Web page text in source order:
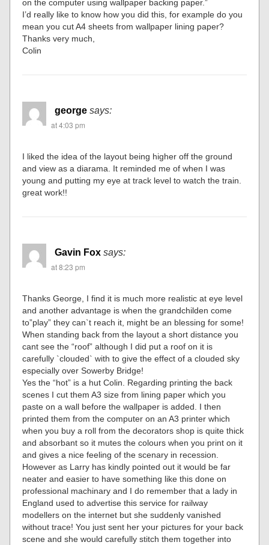
on the computer using wallpaper backing paper.”
I’d really like to know how you did this, for example do you
mean you cut A4 sheets from wallpaper lining paper?
Thanks very much,
Colin
george says:
at 4:03 pm
I liked the idea of the layout being higher off the ground
and view as a diarama. It reminded me of when I was
young and putting my eye at track level to watch the train.
great work!!
Gavin Fox says:
at 8:23 pm
Thanks George, I find it is much more realistic at eye level
and another advantage is when the grandchilden come
to”play” they can`t reach it, might be an blessing for some!
When standing back from the layout a short distance you
cant see the “roof” although I did put a roof on it is
carefully `clouded` with to give the effect of a clouded sky
especially over Sowerby Bridge!
Yes the “hot” is a hut Colin. Regarding printing the back
scenes I cut them A3 size from lining paper which you
paste on a wall before the wallpaper is added. I then
printed them from the computer on an A3 printer which
when you buy a roll from the decorators shop is quite thick
and absorbant so it mutes the colours when you print on it
and gives a nice feeling of the scenary in recession.
However as Larry has kindly pointed out it would be far
neater and easier to have something like this done on
professional machinary and I do remember that a lady in
England used to advertise this service for railway
modellers on the internet but she suddenly vanished
without trace! You just sent her your pictures for your back
scene and she would carefully stitch them together into